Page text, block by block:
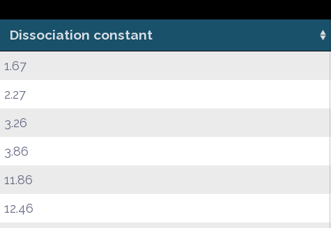
Dissociation constant
1.67
2.27
3.26
3.86
11.86
12.46